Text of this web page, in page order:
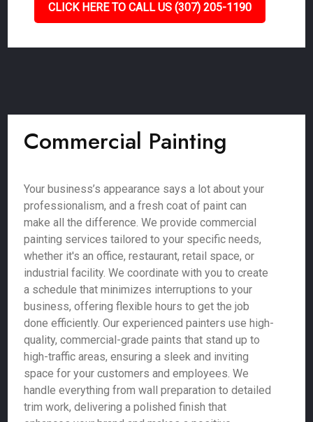
CLICK HERE TO CALL US (307) 205-1190
Commercial Painting
Your business’s appearance says a lot about your
professionalism, and a fresh coat of paint can
make all the difference. We provide commercial
painting services tailored to your specific needs,
whether it's an office, restaurant, retail space, or
industrial facility. We coordinate with you to create
a schedule that minimizes interruptions to your
business, offering flexible hours to get the job
done efficiently. Our experienced painters use high-
quality, commercial-grade paints that stand up to
high-traffic areas, ensuring a sleek and inviting
space for your customers and employees. We
handle everything from wall preparation to detailed
trim work, delivering a polished finish that